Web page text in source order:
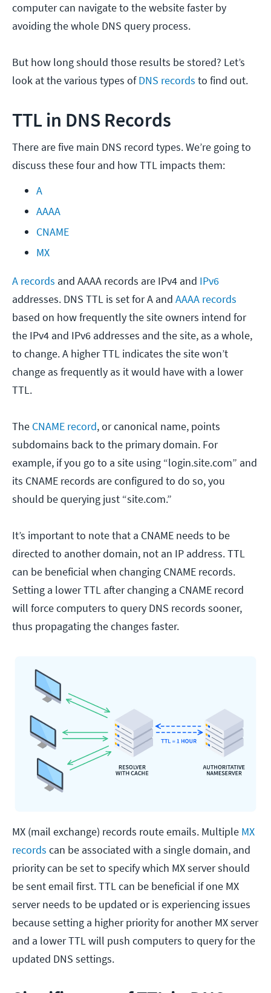
computer can navigate to the website faster by
avoiding the whole DNS query process.
But how long should those results be stored? Let’s
look at the various types ofDNS records to find out.
TTL in DNS Records
There are five main DNS record types. We’re going to
discuss these four and how TTL impacts them:
A
AAAA
CNAME
MX
A records and AAAA records are IPv4 and IPv6
addresses. DNS TTL is set for A and AAAA records
based on how frequently the site owners intend for
the IPv4 and IPv6 addresses and the site, as a whole,
to change. A higher TTL indicates the site won’t
change as frequently as it would have with a lower
TTL.
The CNAME record, or canonical name, points
subdomains back to the primary domain. For
example, if you go to a site using “login.site.com” and
its CNAME records are configured to do so, you
should be querying just “site.com.”
It’s important to note that a CNAME needs to be
directed to another domain, not an IP address. TTL
can be beneficial when changing CNAME records.
Setting a lower TTL after changing a CNAME record
will force computers to query DNS records sooner,
thus propagating the changes faster.
MX (mail exchange) records route emails. Multiple MX
records can be associated with a single domain, and
priority can be set to specify which MX server should
be sent email first. TTL can be beneficial if one MX
server needs to be updated or is experiencing issues
because setting a higher priority for another MX server
and a lower TTL will push computers to query for the
updated DNS settings.